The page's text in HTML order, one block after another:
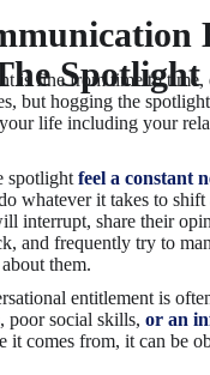
Spotlight
is fine from time to time,
but hogging the
life including your
spotlight feel a constant
whatever it takes to shift
interrupt, share their
and frequently try to
them.
entitlement is
poor social skills, or an
it comes from, it can be